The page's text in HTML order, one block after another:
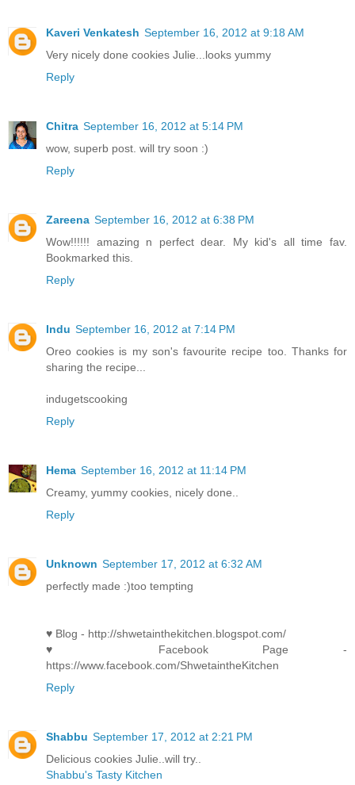
Kaveri Venkatesh September 16, 2012 at 9:18 AM
Very nicely done cookies Julie...looks yummy
Reply
Chitra September 16, 2012 at 5:14 PM
wow, superb post. will try soon :)
Reply
Zareena September 16, 2012 at 6:38 PM
Wow!!!!!! amazing n perfect dear. My kid's all time fav.
Bookmarked this.
Reply
Indu September 16, 2012 at 7:14 PM
Oreo cookies is my son's favourite recipe too. Thanks for
sharing the recipe...
indugetscooking
Reply
Hema September 16, 2012 at 11:14 PM
Creamy, yummy cookies, nicely done..
Reply
Unknown September 17, 2012 at 6:32 AM
perfectly made :)too tempting
♥ Blog - http://shwetainthekitchen.blogspot.com/
♥ Facebook Page -
https://www.facebook.com/ShwetaintheKitchen
Reply
Shabbu September 17, 2012 at 2:21 PM
Delicious cookies Julie..will try..
Shabbu's Tasty Kitchen